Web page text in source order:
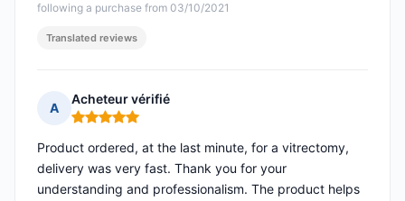
following a purchase from 03/10/2021
Translated reviews
A
Acheteur vérifié
Rating: 5 out of 5
Product ordered, at the last minute, for a vitrectomy,
delivery was very fast. Thank you for your
understanding and professionalism. The product helps